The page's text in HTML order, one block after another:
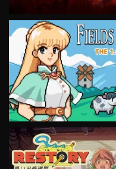
VIEW